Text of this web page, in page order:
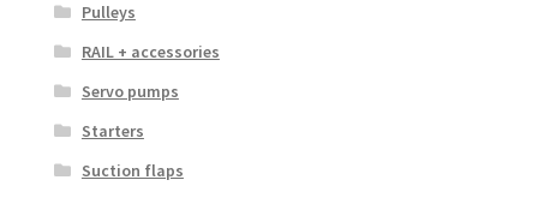
Pulleys
RAIL + accessories
Servo pumps
Starters
Suction flaps